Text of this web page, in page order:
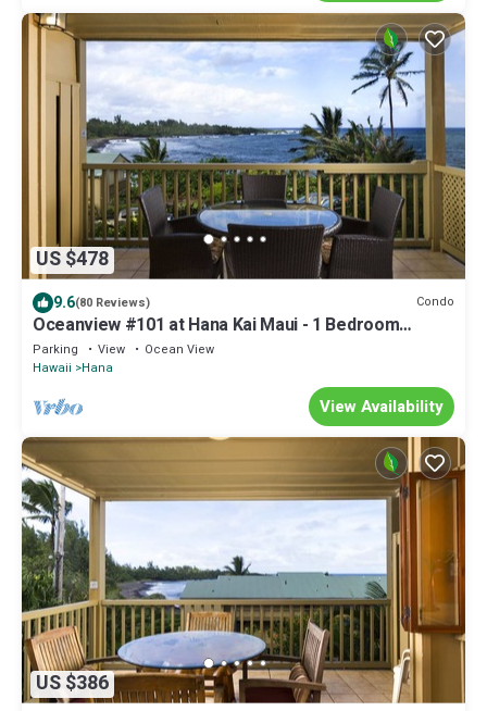
US $478
9.6(80 Reviews) Condo
Oceanview #101 at Hana Kai Maui - 1 Bedroom
Corner Unit, Amazing View!
Parking View
Ocean View
Hawaii
Hana
View Availability
US $386